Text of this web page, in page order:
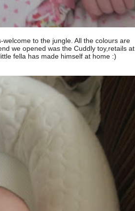
to the jungle. All the colours are
we opened was the Cuddly toy,retails at
fella has made himself at home :)